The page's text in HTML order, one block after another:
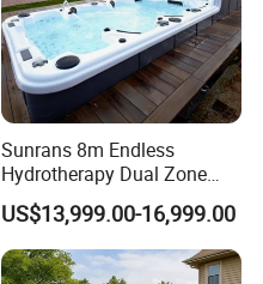
Sunrans 8m Endless
Hydrotherapy Dual Zone
Outdoor Backyard Exercise
Large Hot Tub Swim SPA
Attached Endless
Swimming Pool
US$13,999.00-16,999.00